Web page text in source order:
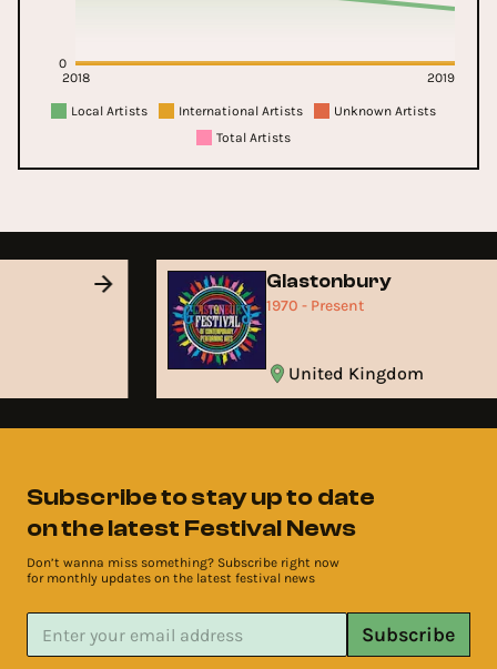
2018 2019
0
Local Artists International Artists
Unknown Artists
Total Artists
Glastonbury
1970 - Present
United Kingdom
Subscribe to stay up to date
on the latest Festival News
Don’t wanna miss something? Subscribe right now
for monthly updates on the latest festival news
Subscribe